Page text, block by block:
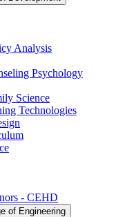
Analysis
Psychology
Science
Technologies
-​ CEHD
of Engineering